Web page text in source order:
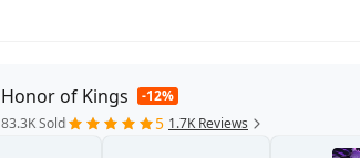
Honor of Kings
-12%
83.3K Sold
5 1.7K Reviews